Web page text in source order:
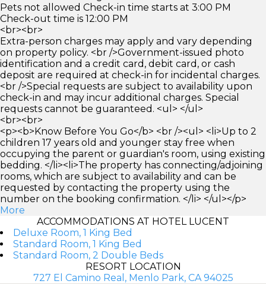
Pets not allowed Check-in time starts at 3:00 PM
Check-out time is 12:00 PM
<br><br>
Extra-person charges may apply and vary depending
on property policy. <br />Government-issued photo
identification and a credit card, debit card, or cash
deposit are required at check-in for incidental charges.
<br />Special requests are subject to availability upon
check-in and may incur additional charges. Special
requests cannot be guaranteed. <ul> </ul>
<br><br>
<p><b>Know Before You Go</b> <br /><ul> <li>Up to 2
children 17 years old and younger stay free when
occupying the parent or guardian's room, using existing
bedding. </li><li>The property has connecting/adjoining
rooms, which are subject to availability and can be
requested by contacting the property using the
number on the booking confirmation. </li> </ul></p>
More
ACCOMMODATIONS AT HOTEL LUCENT
Deluxe Room, 1 King Bed
Standard Room, 1 King Bed
Standard Room, 2 Double Beds
RESORT LOCATION
727 El Camino Real, Menlo Park, CA 94025